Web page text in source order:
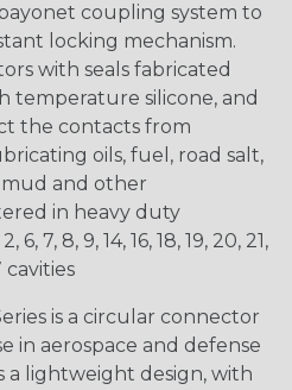
coupling system to
locking mechanism.
with seals fabricated
temperature silicone, and
the contacts from
oils, fuel, road salt,
mud and other
in heavy duty
7, 8, 9, 14, 16, 18, 19, 20, 21,
cavities
is a circular connector
in aerospace and defense
a lightweight design, with